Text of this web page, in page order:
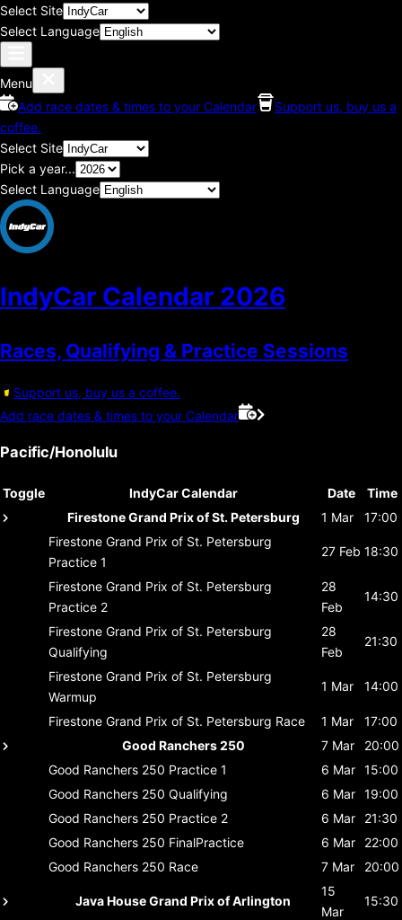
Select Site
Select Language
Menu
Add race dates & times to your Calendar
Support us, buy us a
coffee.
Select Site
Pick a year...
Select Language
IndyCar Calendar 2026
Races, Qualifying & Practice Sessions
Support us, buy us a coffee.
Add race dates & times to your Calendar
Pacific/Honolulu
Toggle IndyCar Calendar Date
Time
Firestone Grand Prix of St. Petersburg
1 Mar
17:00
Firestone Grand Prix of St. Petersburg
Practice 1
27 Feb 18:30
Firestone Grand Prix of St. Petersburg
Practice 2
28
Feb
14:30
Firestone Grand Prix of St. Petersburg
Qualifying
28
Feb
21:30
Firestone Grand Prix of St. Petersburg
Warmup
1 Mar 14:00
Firestone Grand Prix of St. Petersburg Race 1 Mar
17:00
Good Ranchers 250
7 Mar
20:00
Good Ranchers 250 Practice 1 6 Mar 15:00
Good Ranchers 250 Qualifying 6 Mar 19:00
Good Ranchers 250 Practice 2 6 Mar
21:30
Good Ranchers 250 FinalPractice 6 Mar
22:00
Good Ranchers 250 Race 7 Mar 20:00
Java House Grand Prix of Arlington
15
Mar
15:30